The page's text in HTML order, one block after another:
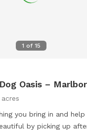
1 of 15
Oasis –
acres
you bring in and help
by picking up